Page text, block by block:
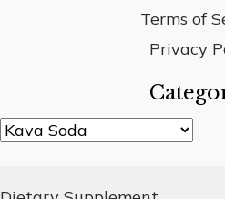
Terms of
Privacy